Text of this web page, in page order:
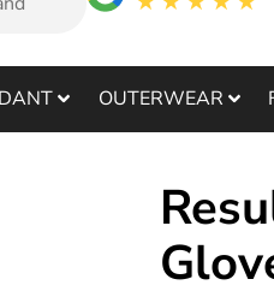
OUTERWEAR